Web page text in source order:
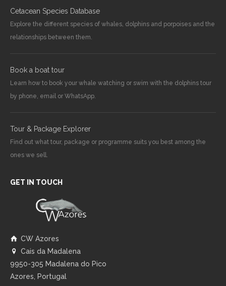
Cetacean Species Database
Explore the different species of whales, dolphins and porpoises and the
relationships between them.
Book a boat tour
Learn how to book your whale watching or swim with the dolphins tour
by phone, email or WhatsApp.
Tour & Package Explorer
Find out what tour, package or programme suits you best among the
ones we sell.
GET IN TOUCH
CW Azores
Cais da Madalena
9950-305 Madalena do Pico
Azores, Portugal